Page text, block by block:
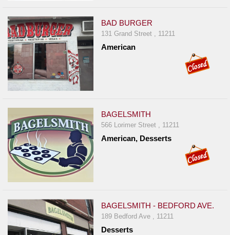
BAD BURGER
131 Grand Street , 11211
American
BAGELSMITH
566 Lorimer Street , 11211
American, Desserts
BAGELSMITH - BEDFORD AVE.
189 Bedford Ave , 11211
Desserts